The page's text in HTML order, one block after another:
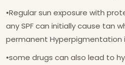
•Regular sun exposure with
any SPF can initially cause tan
permanent Hyperpigmentation
•some drugs can also lead to